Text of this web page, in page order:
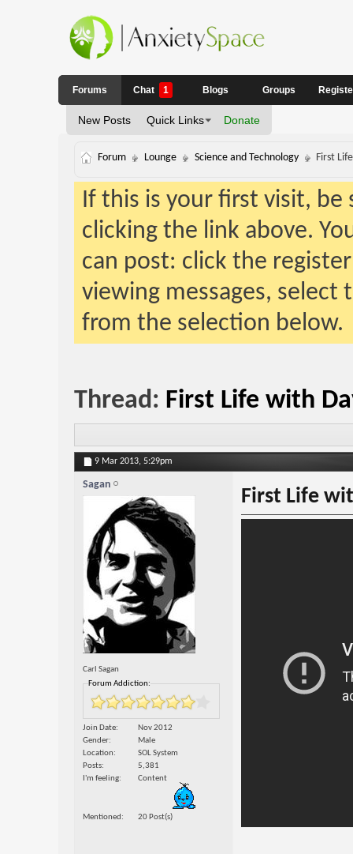
Forums
New Posts Quick Links Donate
Chat 1 Blogs Groups
Forum Lounge Science and Technology First
If this is your first visit,
clicking the link above.
can post: click the
viewing messages,
from the selection below.
Thread: First Life with
9 Mar 2013, 5:29pm
Sagan
Carl Sagan
Forum Addiction:
Join Date
Nov 2012
Gender
Male
Location
SOL System
Posts
5,381
I'm feeling
Content
Mentioned 20 Post(s)
First Life